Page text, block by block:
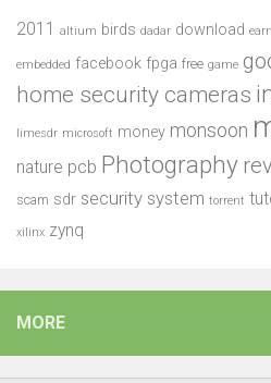
2011 altium birds dadar download earn
embedded facebook fpga free game
home security cameras
limesdr microsoft money monsoon
nature pcb Photography
scam sdr security system torrent
xilinx zynq
MORE